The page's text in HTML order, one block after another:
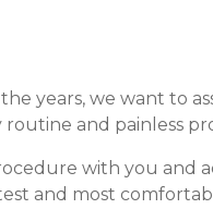
years, we want to
and painless
with you and
and most